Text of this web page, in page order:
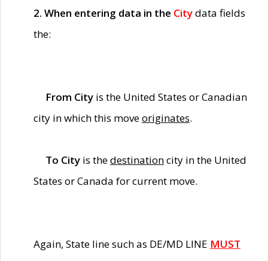
2. When entering data in the Citydata fields
the:
From City is the United States or Canadian
city in which this moveoriginates.
To City is thedestinationcity in the United
States or Canada for current move.
Again, State line such as DE/MD LINE MUST